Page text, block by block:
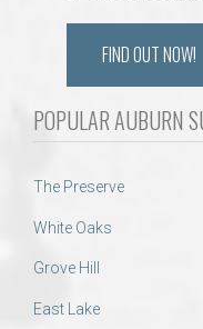
FIND OUT NOW!
POPULAR AUBURN
The Preserve
White Oaks
Grove Hill
East Lake